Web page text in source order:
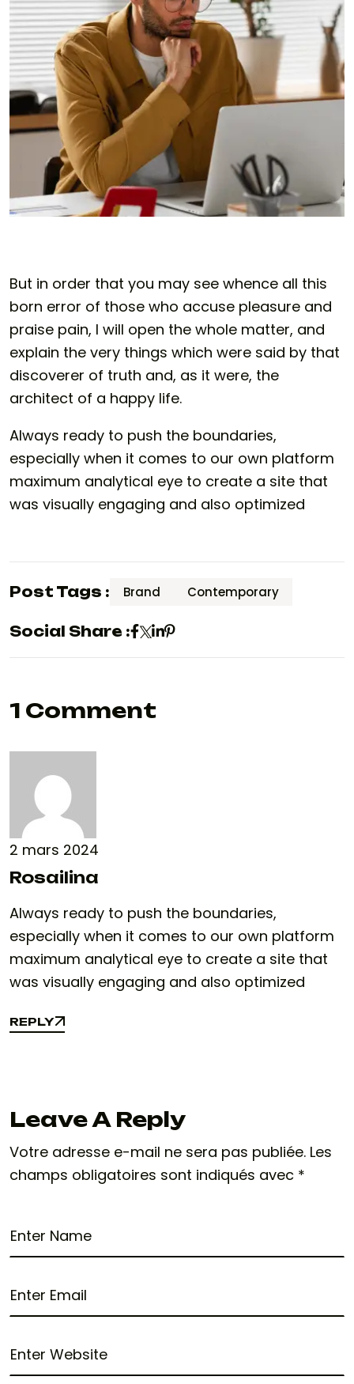
But in order that you may see whence all this
born error of those who accuse pleasure and
praise pain, I will open the whole matter, and
explain the very things which were said by that
discoverer of truth and, as it were, the
architect of a happy life.
Always ready to push the boundaries,
especially when it comes to our own platform
maximum analytical eye to create a site that
was visually engaging and also optimized
Post Tags : Brand Contemporary
Social Share :
1 Comment
2 mars 2024
Rosailina
Always ready to push the boundaries,
especially when it comes to our own platform
maximum analytical eye to create a site that
was visually engaging and also optimized
REPLY
REPLY
Leave A Reply
Votre adresse e-mail ne sera pas publiée. Les
champs obligatoires sont indiqués avec *